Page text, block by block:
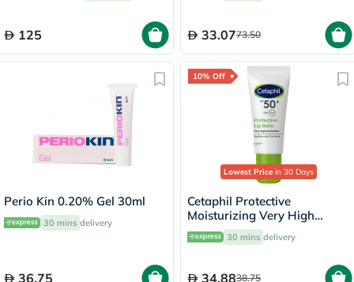
125 33.0773.50
Perio Kin 0.20% Gel 30ml
30 mins delivery
36.75
10% Off
Lowest Price in 30 Days
Cetaphil Protective
Moisturizing Very High
Protection Lip Balm With
SPF 50+, Unscented, 8ml
30 mins delivery
34.8838.75